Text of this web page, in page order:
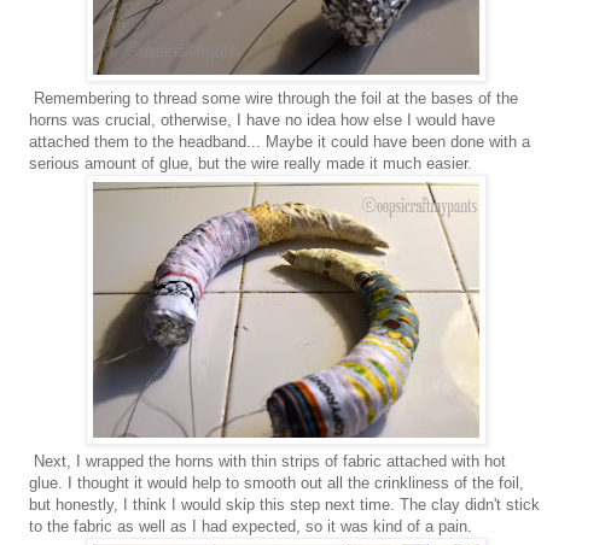
Remembering to thread some wire through the foil at the bases of the
horns was crucial, otherwise, I have no idea how else I would have
attached them to the headband... Maybe it could have been done with a
serious amount of glue, but the wire really made it much easier.
Next, I wrapped the horns with thin strips of fabric attached with hot
glue. I thought it would help to smooth out all the crinkliness of the foil,
but honestly, I think I would skip this step next time. The clay didn't stick
to the fabric as well as I had expected, so it was kind of a pain.